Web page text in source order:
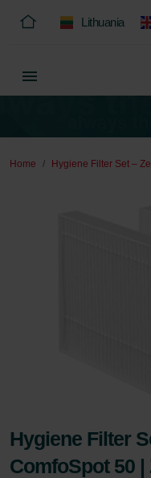
Lithuania
Home Hygiene Filter Set –
Hygiene Filter
ComfoSpot 50